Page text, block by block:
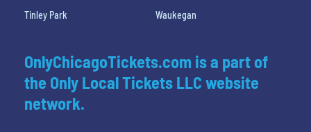
Tinley Park
Waukegan
OnlyChicagoTickets.com is a part of
the Only Local Tickets LLC website
network.